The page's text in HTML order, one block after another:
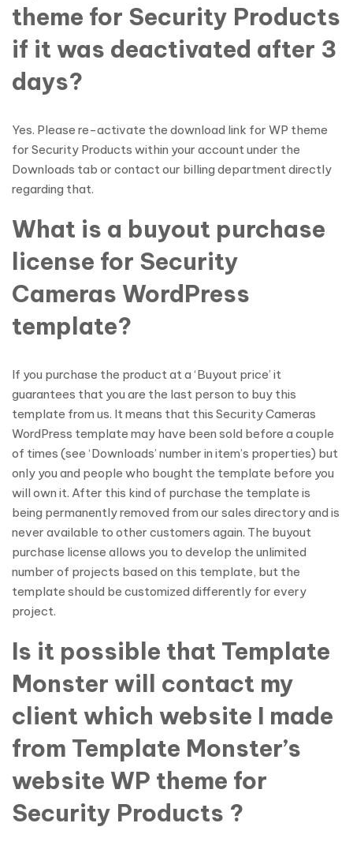
theme for Security Products
if it was deactivated after 3
days?
Yes. Please re-activate the download link for WP theme
for Security Products within your account under the
Downloads tab or contact our billing department directly
regarding that.
What is a buyout purchase
license for Security
Cameras WordPress
template?
If you purchase the product at a ‘Buyout price’ it
guarantees that you are the last person to buy this
template from us. It means that this Security Cameras
WordPress template may have been sold before a couple
of times (see ‘Downloads’ number in item’s properties) but
only you and people who bought the template before you
will own it. After this kind of purchase the template is
being permanently removed from our sales directory and is
never available to other customers again. The buyout
purchase license allows you to develop the unlimited
number of projects based on this template, but the
template should be customized differently for every
project.
Is it possible that Template
Monster will contact my
client which website I made
from Template Monster’s
website WP theme for
Security Products ?